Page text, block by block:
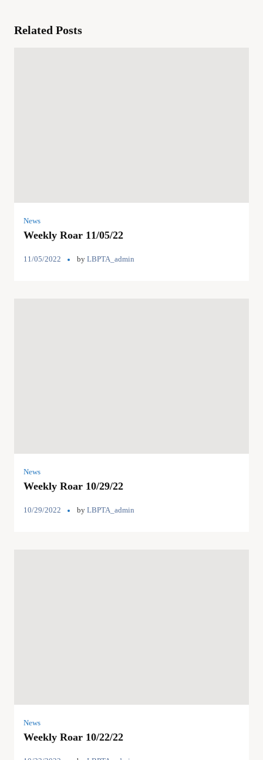
Related Posts
News
Weekly Roar 11/05/22
11/05/2022 by LBPTA_admin
News
Weekly Roar 10/29/22
10/29/2022 by LBPTA_admin
News
Weekly Roar 10/22/22